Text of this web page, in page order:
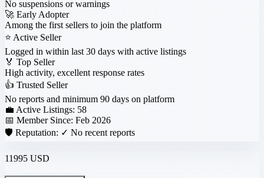
No suspensions or warnings
🚀 Early Adopter
Among the first sellers to join the platform
⭐ Active Seller
Logged in within last 30 days with active listings
🏅 Top Seller
High activity, excellent response rates
👍 Trusted Seller
No reports and minimum 90 days on platform
💼 Active Listings: 58
📅 Member Since: Feb 2026
🛡️ Reputation: ✓ No recent reports
11995 USD